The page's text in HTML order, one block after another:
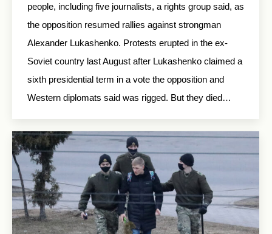
people, including five journalists, a rights group said, as
the opposition resumed rallies against strongman
Alexander Lukashenko. Protests erupted in the ex-
Soviet country last August after Lukashenko claimed a
sixth presidential term in a vote the opposition and
Western diplomats said was rigged. But they died…